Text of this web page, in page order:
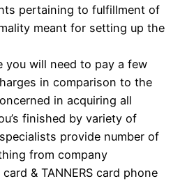
pertaining to fulfillment of
meant for setting up the
you will need to pay a few
in comparison to the
in acquiring all
finished by variety of
provide number of
from company
& TANNERS card phone